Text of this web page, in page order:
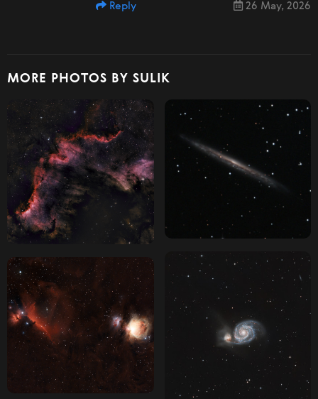
26 May, 2026
Reply
MORE PHOTOS BY SULIK